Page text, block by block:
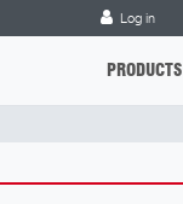
Log in
PRODUCTS